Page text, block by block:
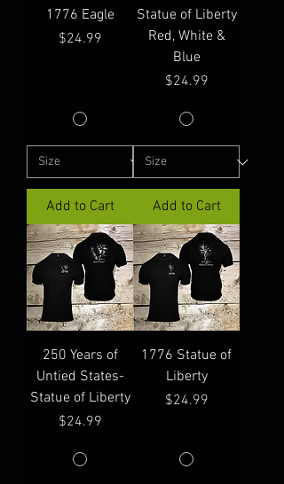
1776 Eagle
Price
$24.99
Add to Cart
Statue of Liberty
Red, White &
Blue
Price
$24.99
Add to Cart
250 Years of
Untied States-
Statue of Liberty
Price
$24.99
1776 Statue of
Liberty
Price
$24.99